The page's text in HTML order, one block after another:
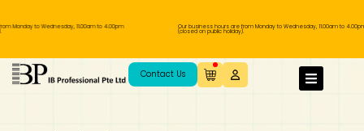
Monday to Wednesday, 11.00am to 4.00pm Our business hours are from Monday to Wednesday, 11.00am to 4.00pm
(closed on public holiday).
Contact Us
IB Diploma
IB Literature
Language A: Language & Literature
IBDP Chinese B
Business
MYP Language Acquisition
IGCSE Humanities
Business
First Language
Lower Sec English
Book 1 to 7
IB Literature Books
Secondary 1
Primary 1
Year 10 / 11
Year 1
Year 1
Sec 3 Pre-IBDP